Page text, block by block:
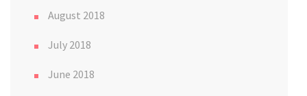
August 2018
July 2018
June 2018